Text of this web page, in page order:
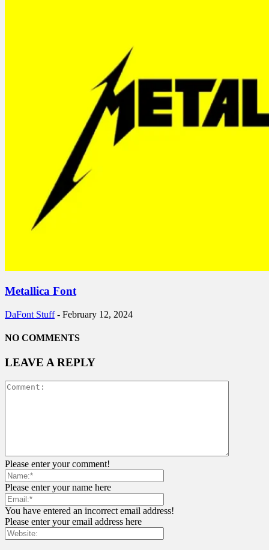
Metallica Font
DaFont Stuff - February 12, 2024
NO COMMENTS
LEAVE A REPLY
Please enter your comment!
Please enter your name here
You have entered an incorrect email address!
Please enter your email address here